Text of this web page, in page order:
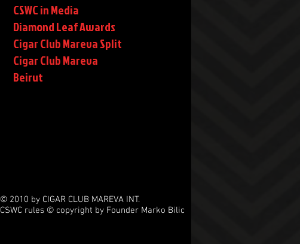
CSWC in Media
Diamond Leaf Awards
Cigar Club Mareva Split
Cigar Club Mareva
Beirut
© 2010 by CIGAR CLUB MAREVA INT.
CSWC rules © copyright by Founder Marko Bilic